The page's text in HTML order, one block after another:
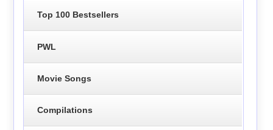
Top 100 Bestsellers
PWL
Movie Songs
Compilations